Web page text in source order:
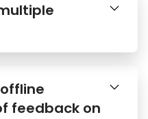
feedback on